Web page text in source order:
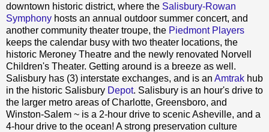
downtown historic district, where the Salisbury-Rowan
Symphony hosts an annual outdoor summer concert, and
another community theater troupe, the Piedmont Players
keeps the calendar busy with two theater locations, the
historic Meroney Theatre and the newly renovated Norvell
Children's Theater. Getting around is a breeze as well.
Salisbury has (3) interstate exchanges, and is an Amtrak hub
in the historic Salisbury Depot. Salisbury is an hour's drive to
the larger metro areas of Charlotte, Greensboro, and
Winston-Salem ~ is a 2-hour drive to scenic Asheville, and a
4-hour drive to the ocean! A strong preservation culture